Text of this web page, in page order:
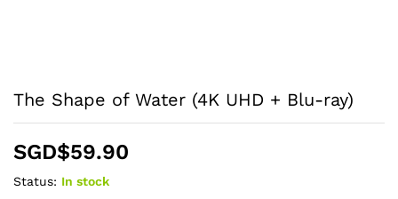
The Shape of Water (4K UHD + Blu-ray)
SGD$59.90
Status: In stock